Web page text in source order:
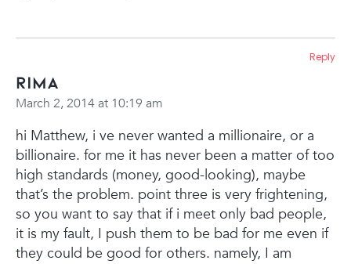
rima
March 2, 2014 at 10:19 am
hi Matthew, i ve never wanted a millionaire, or a
billionaire. for me it has never been a matter of too
high standards (money, good-looking), maybe
that’s the problem. point three is very frightening,
so you want to say that if i meet only bad people,
it is my fault, I push them to be bad for me even if
they could be good for others. namely, I am
Reply